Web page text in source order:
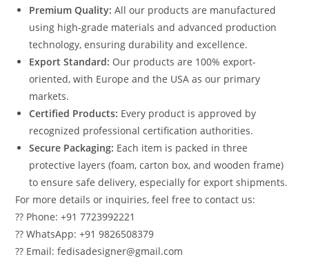
Premium Quality: All our products are manufactured
using high-grade materials and advanced production
technology, ensuring durability and excellence.
Export Standard: Our products are 100% export-
oriented, with Europe and the USA as our primary
markets.
Certified Products: Every product is approved by
recognized professional certification authorities.
Secure Packaging: Each item is packed in three
protective layers (foam, carton box, and wooden frame)
to ensure safe delivery, especially for export shipments.
For more details or inquiries, feel free to contact us:
?? Phone: +91 7723992221
?? WhatsApp: +91 9826508379
?? Email: fedisadesigner@gmail.com